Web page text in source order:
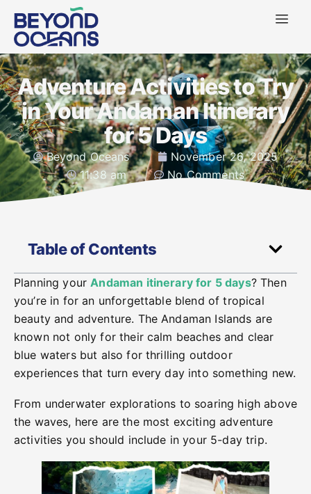
Adventure Activities to Try
in Your Andaman Itinerary
for 5 Days
Beyond Oceans
November 26, 2025
11:38 am
No Comments
Table of Contents
Planning yourAndaman itinerary for 5 days? Then
you’re in for an unforgettable blend of tropical
beauty and adventure. The Andaman Islands are
known not only for their calm beaches and clear
blue waters but also for thrilling outdoor
experiences that turn every day into something new.
From underwater explorations to soaring high above
the waves, here are the most exciting adventure
activities you should include in your 5-day trip.